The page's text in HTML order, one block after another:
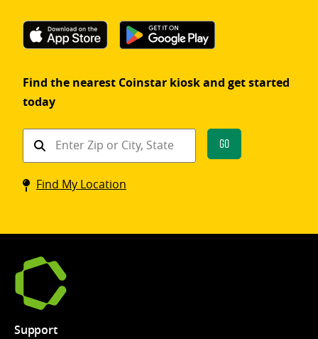
Find the nearest Coinstar kiosk and get started
today
Find
Coinstar
kiosk
Go
Find My Location
Support